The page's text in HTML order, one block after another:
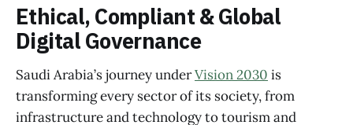
Ethical, Compliant & Global
Digital Governance
Saudi Arabia’s journey underVision 2030 is
transforming every sector of its society, from
infrastructure and technology to tourism and